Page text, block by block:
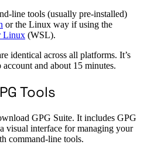
line tools (usually pre-installed)
or the Linux way if using the
Linux (WSL).
identical across all platforms. It’s
and about 15 minutes.
Tools
GPG Suite. It includes GPG
visual interface for managing your
command-line tools.